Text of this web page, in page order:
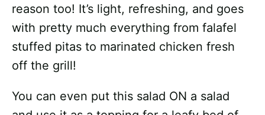
reason too! It’s light, refreshing, and goes
with pretty much everything from falafel
stuffed pitas to marinated chicken fresh
off the grill!
You can even put this salad ON a salad